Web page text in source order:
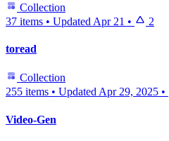
Collection
37 items • Updated Apr 21 • 2
toread
Collection
255 items • Updated Apr 29, 2025 •
Video-Gen